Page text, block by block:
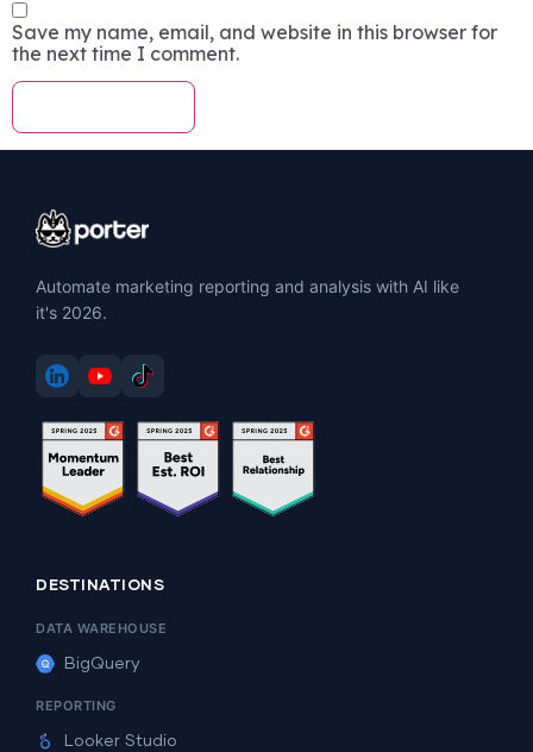
Save my name, email, and website in this browser for
the next time I comment.
Automate marketing reporting and analysis with AI like
it's 2026.
DESTINATIONS
DATA WAREHOUSE
BigQuery
REPORTING
Looker Studio